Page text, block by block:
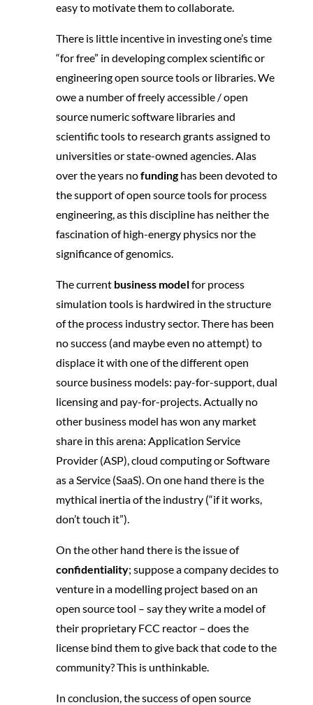
easy to motivate them to collaborate.
There is little incentive in investing one’s time
“for free” in developing complex scientific or
engineering open source tools or libraries. We
owe a number of freely accessible / open
source numeric software libraries and
scientific tools to research grants assigned to
universities or state-owned agencies. Alas
over the years nofundinghas been devoted to
the support of open source tools for process
engineering, as this discipline has neither the
fascination of high-energy physics nor the
significance of genomics.
The current business modelfor process
simulation tools is hardwired in the structure
of the process industry sector. There has been
no success (and maybe even no attempt) to
displace it with one of the different open
source business models: pay-for-support, dual
licensing and pay-for-projects. Actually no
other business model has won any market
share in this arena: Application Service
Provider (ASP), cloud computing or Software
as a Service (SaaS). On one hand there is the
mythical inertia of the industry (“if it works,
don’t touch it”).
On the other hand there is the issue of
confidentiality; suppose a company decides to
venture in a modelling project based on an
open source tool – say they write a model of
their proprietary FCC reactor – does the
license bind them to give back that code to the
community? This is unthinkable.
In conclusion, the success of open source